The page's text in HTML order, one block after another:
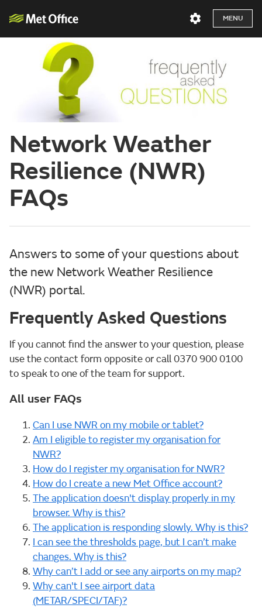
MENU
Network Weather
Resilience (NWR)
FAQs
Answers to some of your questions about
the new Network Weather Resilience
(NWR) portal.
Frequently Asked Questions
If you cannot find the answer to your question, please
use the contact form opposite or call 0370 900 0100
to speak to one of the team for support.
All user FAQs
Can I use NWR on my mobile or tablet?
Am I eligible to register my organisation for
NWR?
How do I register my organisation for NWR?
How do I create a new Met Office account?
The application doesn't display properly in my
browser. Why is this?
The application is responding slowly. Why is this?
I can see the thresholds page, but I can’t make
changes. Why is this?
Why can’t I add or see any airports on my map?
Why can't I see airport data
(METAR/SPECI/TAF)?